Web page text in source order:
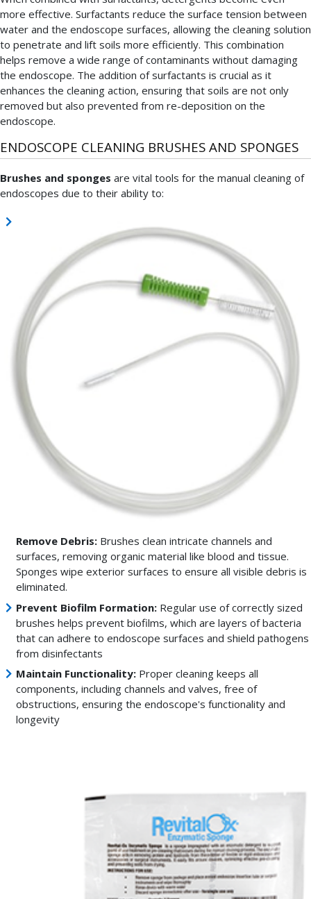
more effective. Surfactants reduce the surface tension between
water and the endoscope surfaces, allowing the cleaning solution
to penetrate and lift soils more efficiently. This combination
helps remove a wide range of contaminants without damaging
the endoscope. The addition of surfactants is crucial as it
enhances the cleaning action, ensuring that soils are not only
removed but also prevented from re-deposition on the
endoscope.
ENDOSCOPE CLEANING BRUSHES AND SPONGES
Brushes and sponges are vital tools for the manual cleaning of
endoscopes due to their ability to:
Remove Debris:Brushes clean intricate channels and
surfaces, removing organic material like blood and tissue.
Sponges wipe exterior surfaces to ensure all visible debris is
eliminated.
Prevent Biofilm Formation:Regular use of correctly sized
brushes helps prevent biofilms, which are layers of bacteria
that can adhere to endoscope surfaces and shield pathogens
from disinfectants
Maintain Functionality:Proper cleaning keeps all
components, including channels and valves, free of
obstructions, ensuring the endoscope's functionality and
longevity